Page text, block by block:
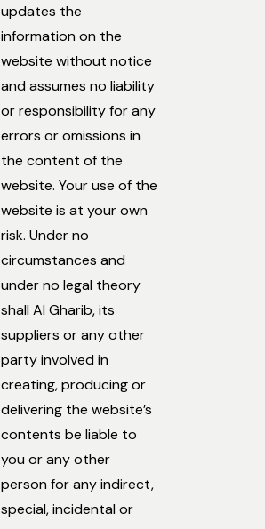
updates the
information on the
website without notice
and assumes no liability
or responsibility for any
errors or omissions in
the content of the
website. Your use of the
website is at your own
risk. Under no
circumstances and
under no legal theory
shall Al Gharib, its
suppliers or any other
party involved in
creating, producing or
delivering the website’s
contents be liable to
you or any other
person for any indirect,
special, incidental or